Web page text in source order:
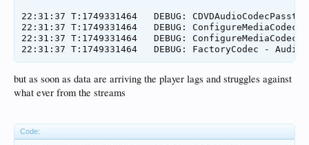
22:31:37 T:1749331464   DEBUG:
22:31:37 T:1749331464   DEBUG: ConfigureMediaCodec
22:31:37 T:1749331464   DEBUG: ConfigureMediaCodec
but as soon as data are arriving the player lags and struggles against
what ever from the streams
Code: